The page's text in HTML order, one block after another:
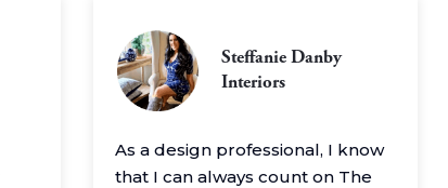
Steffanie Danby
Interiors
As a design professional, I know
that I can always count on The